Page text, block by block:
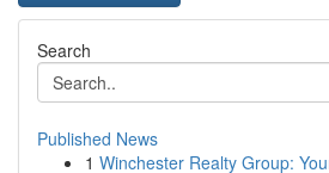
Search
Published News
1 Winchester Realty Group: